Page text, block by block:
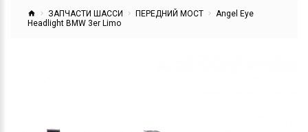
ЗАПЧАСТИ ШАССИ ПЕРЕДНИЙ МОСТ
Angel Eye
Headlight BMW 3er Limo